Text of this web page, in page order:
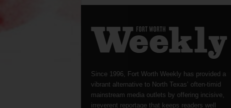
Since 1996, Fort Worth Weekly has provided a
vibrant alternative to North Texas’ often-timid
mainstream media outlets by offering incisive,
irreverent reportage that keeps readers well